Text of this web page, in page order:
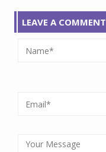
LEAVE A COMMENT